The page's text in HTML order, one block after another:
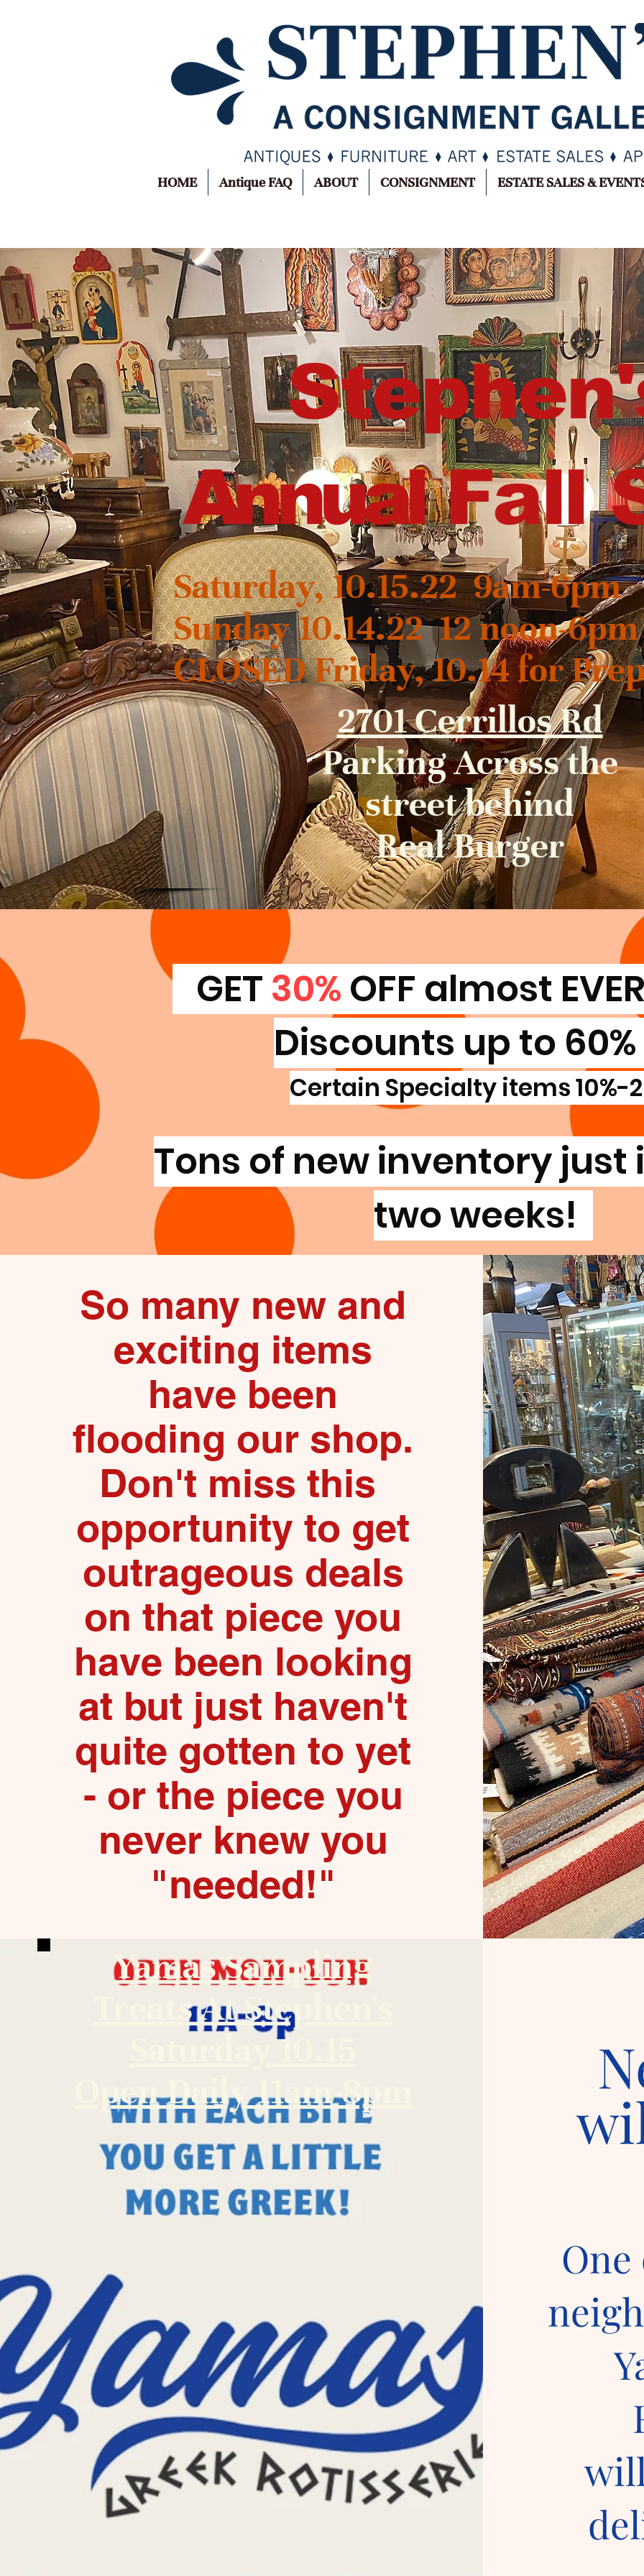
HOME Antique FAQ ABOUT CONSIGNMENT ESTATE SALES &
AnnualFall
Saturday, 10.15.22 9am-6pm
Sunday 10.14.22 12 noon-6pm
CLOSED Friday, 10.14 for
2701 Cerrillos Rd
Parking Across the
street behind
Real Burger
GET 30% OFF almost
Discounts up to
Certain Specialty items 10%-
Tons of new inventory just
two weeks!
So many new and
exciting items
have been
flooding our shop.
Don't miss this
opportunity to get
outrageous deals
on that piece you
have been looking
at but just haven't
quite gotten to yet
- or the piece you
never knew you
"needed!"
Yamas Sampling
Treats At Stephen's
Saturday 10.15
Open Daily 11am-8pm